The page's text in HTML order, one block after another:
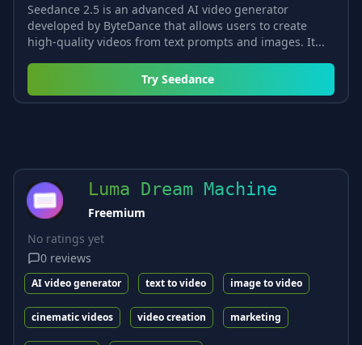
Seedance 2.5 is an advanced AI video generator
developed by ByteDance that allows users to create
high-quality videos from text prompts and images. It...
Try Seedance
Luma Dream Machine
Freemium
No ratings yet
0 reviews
AI video generator text to video image to video
cinematic videos video creation marketing